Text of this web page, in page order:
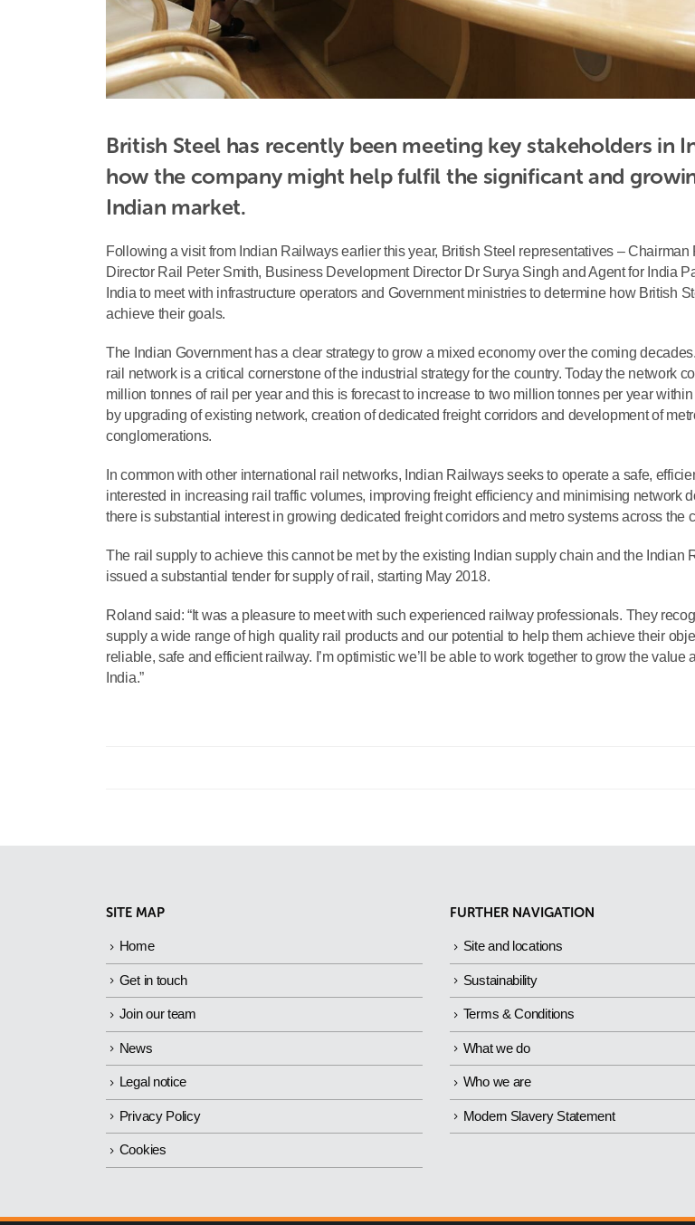
British Steel has recently been meeting key stakeholders in
how the company might help fulfil the significant and
Indian market.
Following a visit from Indian Railways earlier this year, British Steel representatives –
Director Rail Peter Smith, Business Development Director Dr Surya Singh and Agent for India
India to meet with infrastructure operators and Government ministries to determine how British
achieve their goals.
The Indian Government has a clear strategy to grow a mixed economy over the coming
rail network is a critical cornerstone of the industrial strategy for the country. Today the network
million tonnes of rail per year and this is forecast to increase to two million tonnes per year
by upgrading of existing network, creation of dedicated freight corridors and development of
conglomerations.
In common with other international rail networks, Indian Railways seeks to operate a safe,
interested in increasing rail traffic volumes, improving freight efficiency and minimising network
there is substantial interest in growing dedicated freight corridors and metro systems across the
The rail supply to achieve this cannot be met by the existing Indian supply chain and the Indian
issued a substantial tender for supply of rail, starting May 2018.
Roland said: “It was a pleasure to meet with such experienced railway professionals. They
supply a wide range of high quality rail products and our potential to help them achieve their
reliable, safe and efficient railway. I’m optimistic we’ll be able to work together to grow the value
India.”
SITE MAP
Home
Get in touch
Join our team
News
Legal notice
Privacy Policy
Cookies
FURTHER NAVIGATION
Site and locations
Sustainability
Terms & Conditions
What we do
Who we are
Modern Slavery Statement